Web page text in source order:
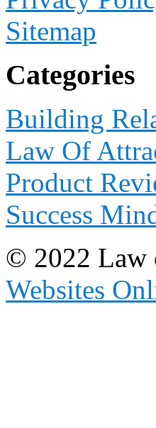
Sitemap
Categories
Building
Law Of
Product
Success
© 2022 Law
Websites